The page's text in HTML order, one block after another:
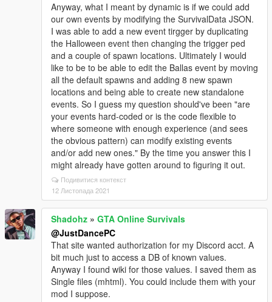
Anyway, what I meant by dynamic is if we could add
our own events by modifying the SurvivalData JSON.
I was able to add a new event tirgger by duplicating
the Halloween event then changing the trigger ped
and a couple of spawn locations. Ultimately I would
like to be to be able to edit the Ballas event by moving
all the default spawns and adding 8 new spawn
locations and being able to create new standalone
events. So I guess my question should've been "are
your events hard-coded or is the code flexible to
where someone with enough experience (and sees
the obvious pattern) can modify existing events
and/or add new ones." By the time you answer this I
might already have gotten around to figuring it out.
Подивитися контекст
12 Листопада 2021
Shadohz » GTA Online Survivals
@JustDancePC
That site wanted authorization for my Discord acct. A
bit much just to access a DB of known values.
Anyway I found wiki for those values. I saved them as
Single files (mhtml). You could include them with your
mod I suppose.